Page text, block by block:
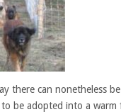
there can nonetheless
be adopted into a warm